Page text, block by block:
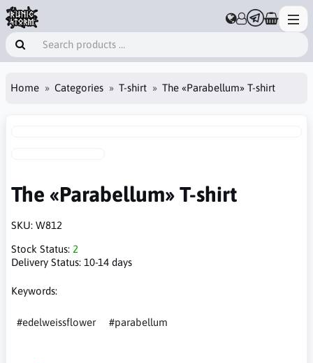
Home Categories T-shirt The «Parabellum» T-shirt
The «Parabellum» T-shirt
SKU: W812
Stock Status: 2
Delivery Status: 10-14 days
Keywords:
#edelweissflower #parabellum